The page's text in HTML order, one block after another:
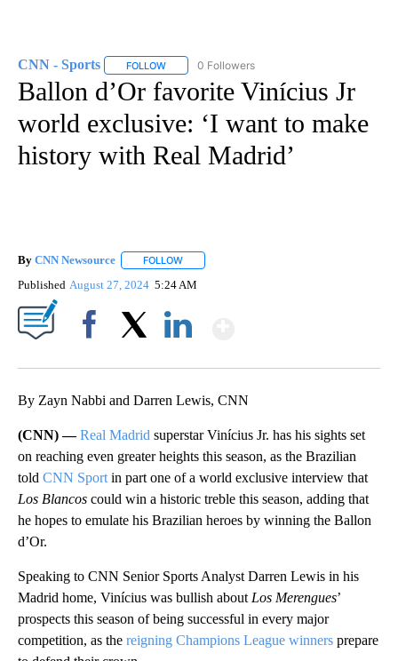
CNN - Sports FOLLOW FOLLOW "CNN - SPORTS" TO RECEIVE
0 Followers
Ballon d’Or favorite Vinícius Jr
world exclusive: ‘I want to make
history with Real Madrid’
By CNN Newsource FOLLOW
Published August 27, 2024 5:24 AM
By Zayn Nabbi and Darren Lewis, CNN
(CNN) —Real Madrid superstar Vinícius Jr. has his sights set
on reaching even greater heights this season, as the Brazilian
told CNN Sport in part one of a world exclusive interview that
Los Blancos could win a historic treble this season, adding that
he hopes to emulate his Brazilian heroes by winning the Ballon
d’Or.
Speaking to CNN Senior Sports Analyst Darren Lewis in his
Madrid home, Vinícius was bullish about Los Merengues’
prospects this season of being successful in every major
competition, as the reigning Champions League winners prepare